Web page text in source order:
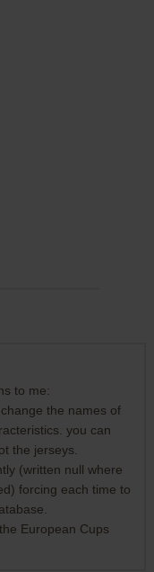
to me:
the names of
you can
the jerseys.
(written null where
forcing each time to
European Cups